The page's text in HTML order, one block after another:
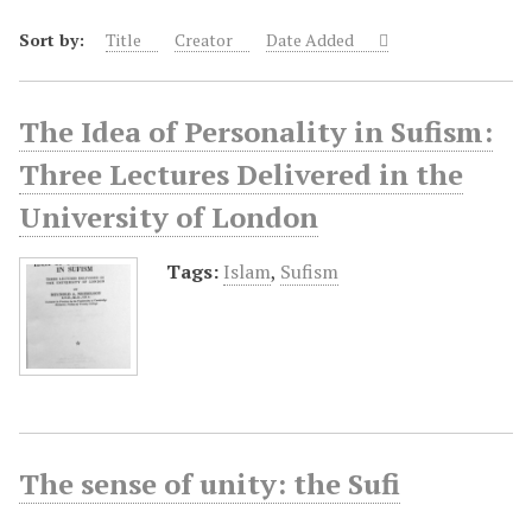
Sort by: Title Creator Date Added
The Idea of Personality in Sufism:
Three Lectures Delivered in the
University of London
Tags: Islam, Sufism
The sense of unity: the Sufi